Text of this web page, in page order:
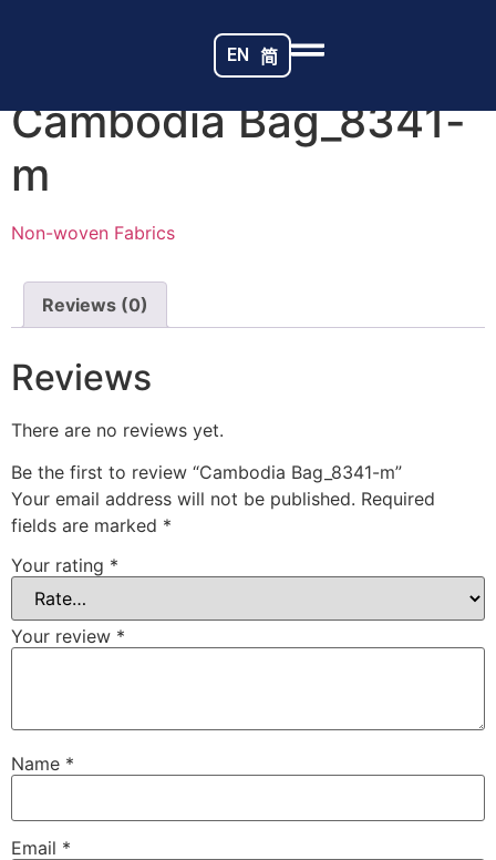
EN 简
Cambodia Bag_8341-
m
Non-woven Fabrics
Reviews (0)
Reviews
There are no reviews yet.
Be the first to review “Cambodia Bag_8341-m”
Your email address will not be published. Required
fields are marked *
Your rating *
Your review *
Name *
Email *